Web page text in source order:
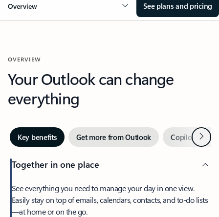
Overview See plans and pricing
OVERVIEW
Your Outlook can change
everything
Key benefits Get more from Outlook Copilot inNext
Together in one place
See everything you need to manage your day in one view.
Easily stay on top of emails, calendars, contacts, and to-do lists
—at home or on the go.